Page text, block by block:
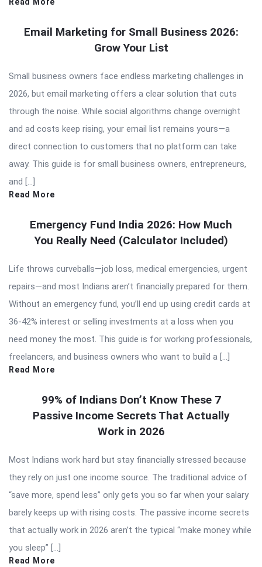
Email Marketing for Small Business 2026:
Grow Your List
Small business owners face endless marketing challenges in
2026, but email marketing offers a clear solution that cuts
through the noise. While social algorithms change overnight
and ad costs keep rising, your email list remains yours—a
direct connection to customers that no platform can take
away. This guide is for small business owners, entrepreneurs,
and […]
Read More
Emergency Fund India 2026: How Much
You Really Need (Calculator Included)
Life throws curveballs—job loss, medical emergencies, urgent
repairs—and most Indians aren’t financially prepared for them.
Without an emergency fund, you’ll end up using credit cards at
36-42% interest or selling investments at a loss when you
need money the most. This guide is for working professionals,
freelancers, and business owners who want to build a […]
Read More
99% of Indians Don’t Know These 7
Passive Income Secrets That Actually
Work in 2026
Most Indians work hard but stay financially stressed because
they rely on just one income source. The traditional advice of
“save more, spend less” only gets you so far when your salary
barely keeps up with rising costs. The passive income secrets
that actually work in 2026 aren’t the typical “make money while
you sleep” […]
Read More